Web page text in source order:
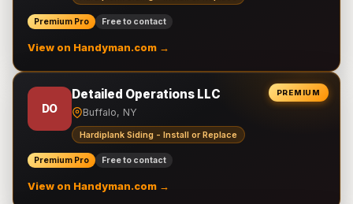
Premium Pro Free to contact
View on Handyman.com →
PREMIUM
DO
Detailed Operations LLC
Buffalo, NY
Hardiplank Siding - Install or Replace
Premium Pro Free to contact
View on Handyman.com →